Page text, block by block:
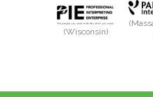
(Wisconsin)